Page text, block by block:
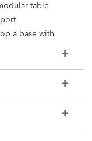
table
a base with
Carrington (598),
Evansview